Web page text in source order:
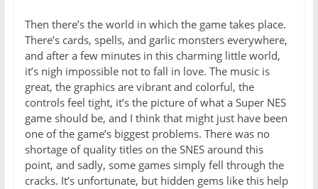
Then there’s the world in which the game takes place.
There’s cards, spells, and garlic monsters everywhere,
and after a few minutes in this charming little world,
it’s nigh impossible not to fall in love. The music is
great, the graphics are vibrant and colorful, the
controls feel tight, it’s the picture of what a Super NES
game should be, and I think that might just have been
one of the game’s biggest problems. There was no
shortage of quality titles on the SNES around this
point, and sadly, some games simply fell through the
cracks. It’s unfortunate, but hidden gems like this help